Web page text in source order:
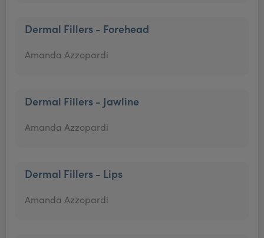
Dermal Fillers - Forehead
Amanda Azzopardi
Dermal Fillers - Jawline
Amanda Azzopardi
Dermal Fillers - Lips
Amanda Azzopardi